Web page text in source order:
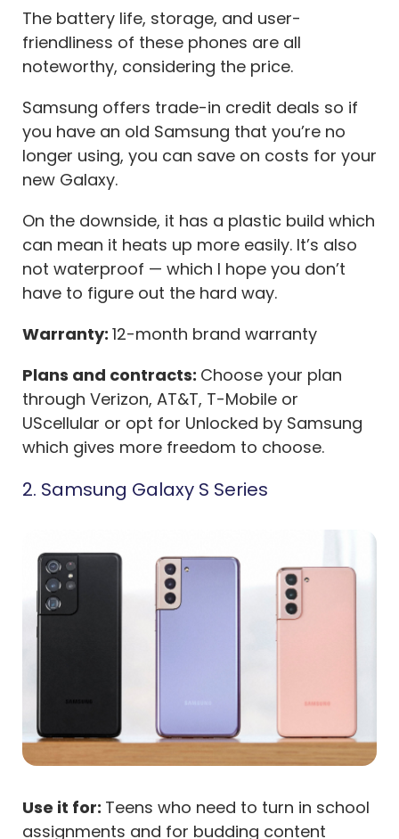
The battery life, storage, and user-
friendliness of these phones are all
noteworthy, considering the price.
Samsung offers trade-in credit deals so if
you have an old Samsung that you’re no
longer using, you can save on costs for your
new Galaxy.
On the downside, it has a plastic build which
can mean it heats up more easily. It’s also
not waterproof — which I hope you don’t
have to figure out the hard way.
Warranty: 12-month brand warranty
Plans and contracts: Choose your plan
through Verizon, AT&T, T-Mobile or
UScellular or opt for Unlocked by Samsung
which gives more freedom to choose.
2. Samsung Galaxy S Series
Use it for: Teens who need to turn in school
assignments and for budding content